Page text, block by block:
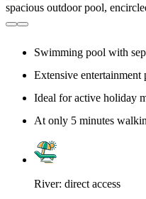
Swimming pool with
Extensive entertainment
Ideal for active holiday
At only 5 minutes
River: direct access